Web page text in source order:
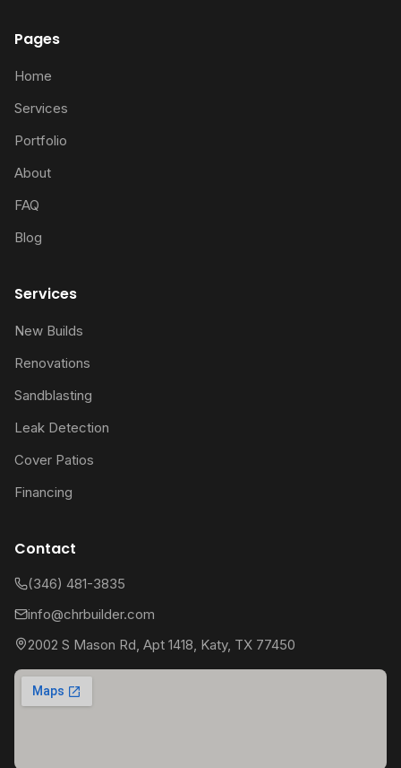
Pages
Home
Services
Portfolio
About
FAQ
Blog
Services
New Builds
Renovations
Sandblasting
Leak Detection
Cover Patios
Financing
Contact
(346) 481-3835
info@chrbuilder.com
2002 S Mason Rd, Apt 1418, Katy, TX 77450